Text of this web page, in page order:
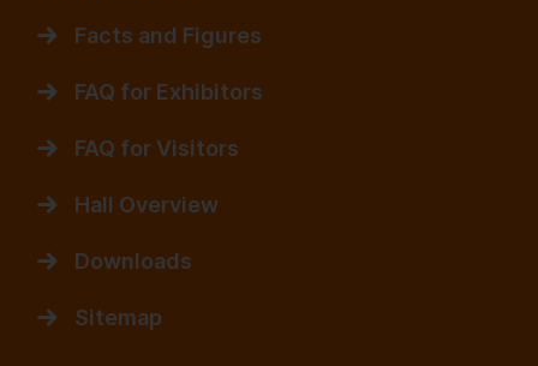
Facts and Figures
FAQ for Exhibitors
FAQ for Visitors
Hall Overview
Downloads
Sitemap